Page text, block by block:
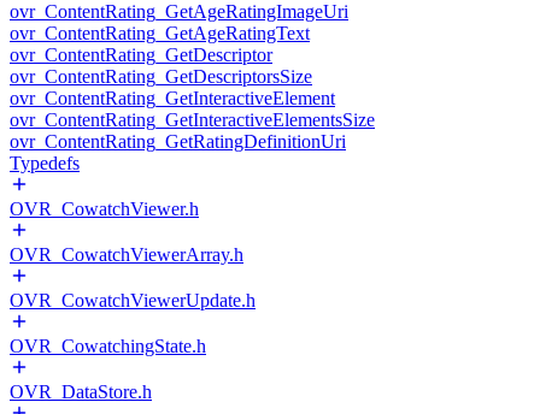
ovr_ContentRating_GetAgeRatingImageUri
ovr_ContentRating_GetAgeRatingText
ovr_ContentRating_GetDescriptor
ovr_ContentRating_GetDescriptorsSize
ovr_ContentRating_GetInteractiveElement
ovr_ContentRating_GetInteractiveElementsSize
ovr_ContentRating_GetRatingDefinitionUri
Typedefs
OVR_CowatchViewer.h
OVR_CowatchViewerArray.h
OVR_CowatchViewerUpdate.h
OVR_CowatchingState.h
OVR_DataStore.h